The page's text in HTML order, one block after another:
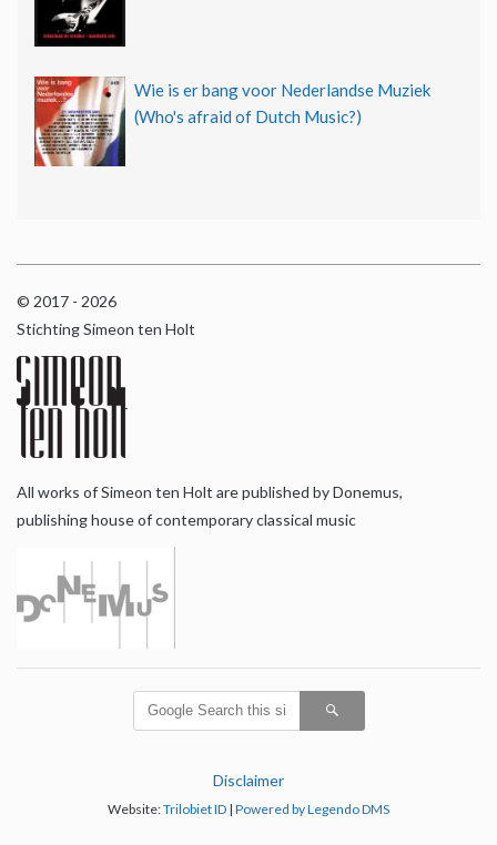
Wie is er bang voor Nederlandse Muziek
(Who's afraid of Dutch Music?)
© 2017 - 2026
Stichting Simeon ten Holt
All works of Simeon ten Holt are published by Donemus,
publishing house of contemporary classical music
Disclaimer
Website:Trilobiet ID | Powered by Legendo DMS